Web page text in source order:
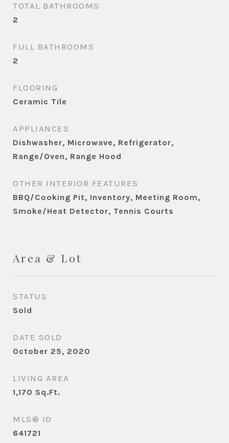
TOTAL BATHROOMS
2
FULL BATHROOMS
2
FLOORING
Ceramic Tile
APPLIANCES
Dishwasher, Microwave, Refrigerator,
Range/Oven, Range Hood
OTHER INTERIOR FEATURES
BBQ/Cooking Pit, Inventory, Meeting Room,
Smoke/Heat Detector, Tennis Courts
Area & Lot
STATUS
Sold
DATE SOLD
October 25, 2020
LIVING AREA
1,170 Sq.Ft.
MLS® ID
641721